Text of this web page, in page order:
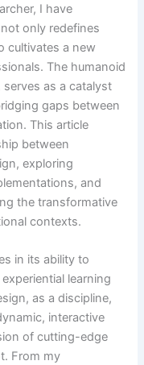
I have
only redefines
cultivates a new
The humanoid
as a catalyst
gaps between
This article
between
exploring
and
the transformative
contexts.
in its ability to
learning
as a discipline,
interactive
of cutting-edge
From my